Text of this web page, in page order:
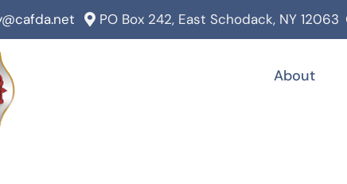
PO Box 242, East Schodack, NY 12063
About